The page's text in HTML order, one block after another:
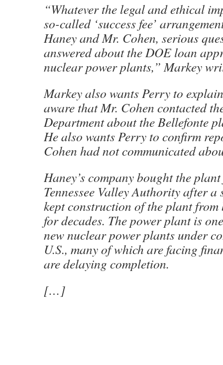
“Whatever the legal and ethical
so-called ‘success fee’
Haney and Mr. Cohen, serious
answered about the DOE loan
nuclear power plants,” Markey
Markey also wants Perry to
aware that Mr. Cohen contacted
Department about the Bellefonte
He also wants Perry to confirm
Cohen had not communicated
Haney’s company bought the
Tennessee Valley Authority after a
kept construction of the plant from
for decades. The power plant is
new nuclear power plants under
U.S., many of which are facing
are delaying completion.
[…]